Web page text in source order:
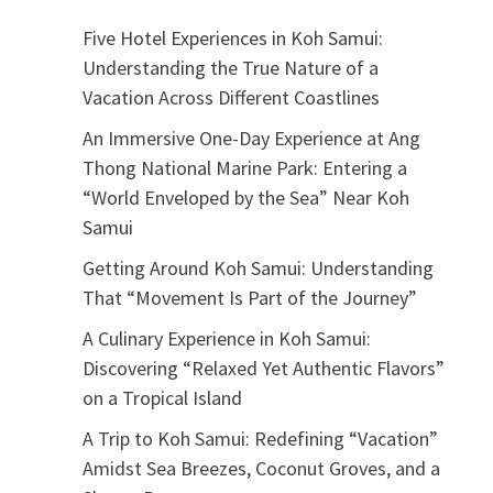
Five Hotel Experiences in Koh Samui:
Understanding the True Nature of a
Vacation Across Different Coastlines
An Immersive One-Day Experience at Ang
Thong National Marine Park: Entering a
“World Enveloped by the Sea” Near Koh
Samui
Getting Around Koh Samui: Understanding
That “Movement Is Part of the Journey”
A Culinary Experience in Koh Samui:
Discovering “Relaxed Yet Authentic Flavors”
on a Tropical Island
A Trip to Koh Samui: Redefining “Vacation”
Amidst Sea Breezes, Coconut Groves, and a